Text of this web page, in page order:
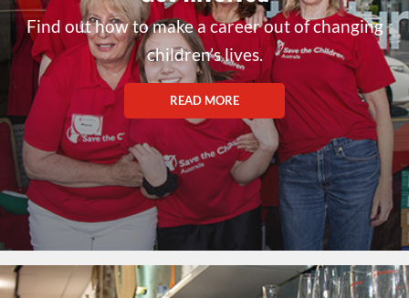
Find out how to make a career out of changing
children’s lives.
READ MORE